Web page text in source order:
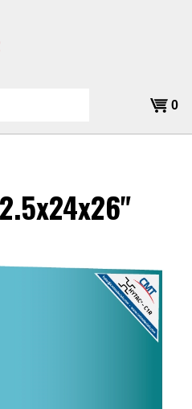
0